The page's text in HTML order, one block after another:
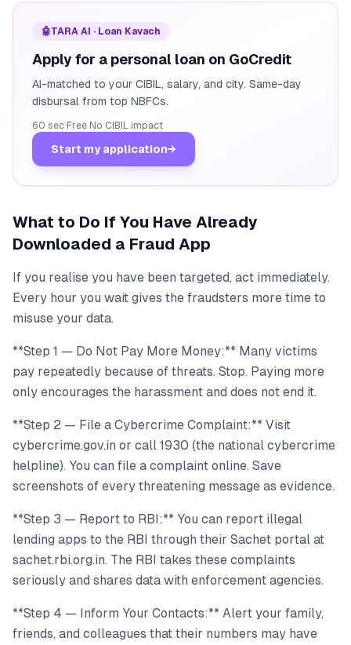
🤖TARA AI · Loan Kavach
Apply for a personal loan on GoCredit
AI-matched to your CIBIL, salary, and city. Same-day
disbursal from top NBFCs.
60 sec·Free·No CIBIL impact
Start my application→
What to Do If You Have Already
Downloaded a Fraud App
If you realise you have been targeted, act immediately.
Every hour you wait gives the fraudsters more time to
misuse your data.
**Step 1 — Do Not Pay More Money:** Many victims
pay repeatedly because of threats. Stop. Paying more
only encourages the harassment and does not end it.
**Step 2 — File a Cybercrime Complaint:** Visit
cybercrime.gov.in or call 1930 (the national cybercrime
helpline). You can file a complaint online. Save
screenshots of every threatening message as evidence.
**Step 3 — Report to RBI:** You can report illegal
lending apps to the RBI through their Sachet portal at
sachet.rbi.org.in. The RBI takes these complaints
seriously and shares data with enforcement agencies.
**Step 4 — Inform Your Contacts:** Alert your family,
friends, and colleagues that their numbers may have